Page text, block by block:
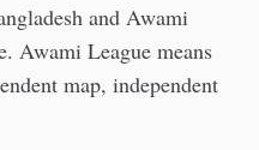
and Awami
Awami League means
map, independent